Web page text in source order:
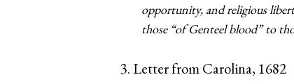
opportunity, and religious
those “of Genteel blood” to
3. Letter from Carolina, 1682